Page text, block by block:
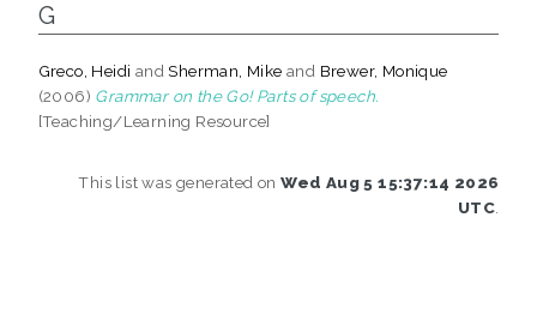
G
Greco, Heidi andSherman, Mike and Brewer, Monique
(2006) Grammar on the Go! Parts of speech.
[Teaching/Learning Resource]
This list was generated onWed Aug 5 15:37:14 2026
UTC.